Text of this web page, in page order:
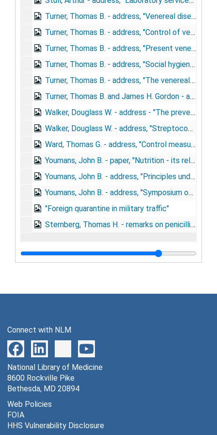
Turner, Thomas B. - address, "Venereal disease", August 11, 1943
Turner, Thomas B. - address, "Control of venereal disease in the army", February 2, 1943
Turner, Thomas B. - address, "Present venereal disease and prostitution problems as they relate to the army", October 22, 1942
Turner, Thomas B. - address, "Social hygiene problems in wartime", May 28, 1943
Turner, Thomas B. - address, "The venereal disease control program of the army in relation to law enforcement activities", September 23, 1942
Turner, Thomas B. and James H. Gordon - article, "Venereal disease control in the United States Army", 1942
Walker, Douglass W. - address - "The preventive medicine program of the U.S. Army", May 13-15, 1945
Walker, Douglass W. - address, "Streptococcosis and the study of streptococcal disease", May 24, 1944
Ward, Thomas G. - address, "Control measures against importation of disease by men returning from overseas duty"
Youmans, John B. - paper, "Nutrition - its relation to deficiency disease"
Youmans, John B. - address, "Principles underlying the early diagnosis of nutritional deficiency disease", March 9, 1945
Youmans, John B. - address, "Symposium on nutrition", October 24, 1944
"Foreign quarantine in military traffic"
Sternberg, Thomas H. - remarks on penicillin and venereal disease, June 1, 1944
Connect with NLM
National Library of Medicine
8600 Rockville Pike
Bethesda, MD 20894
Web Policies
FOIA
HHS Vulnerability Disclosure